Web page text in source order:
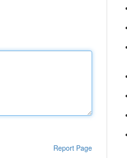
Report Page